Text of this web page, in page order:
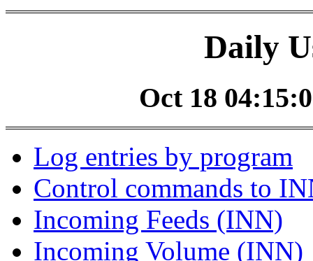
Daily
Oct 18
Log entries by program
Control commands to
Incoming Feeds (INN)
Incoming Volume (INN)